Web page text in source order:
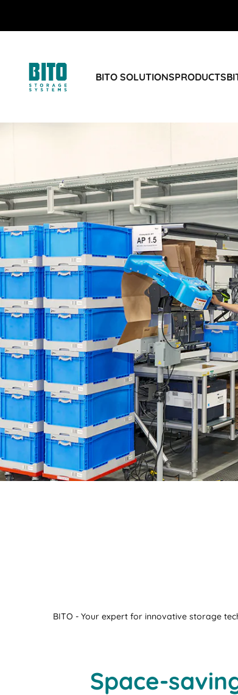
BITO SOLUTIONSPRODUCTS
BIT O
BITO - Your expert for innovative storage
Space-